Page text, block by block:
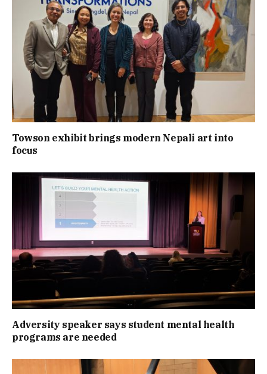
Towson exhibit brings modern Nepali art into
focus
Adversity speaker says student mental health
programs are needed